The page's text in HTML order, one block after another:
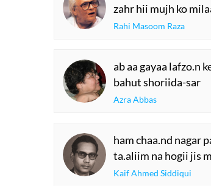
zahr hii mujh ko
Rahi Masoom Raza
ab aa gayaa lafzo.n
bahut shoriida-sar
Azra Abbas
ham chaa.nd nagar
ta.aliim na hogii jis
Kaif Ahmed Siddiqui